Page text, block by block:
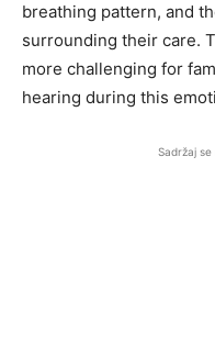
breathing pattern, and
surrounding their care.
more challenging for
hearing during this
Sadržaj